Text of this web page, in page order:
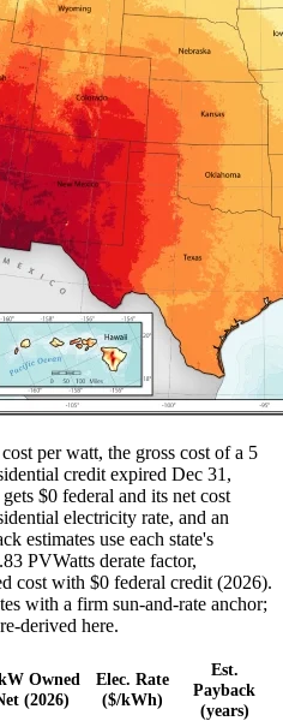
per watt, the gross cost of a 5
credit expired Dec 31,
$0 federal and its net cost
electricity rate, and an
estimates use each state's
PVWatts derate factor,
cost with $0 federal credit (2026).
with a firm sun-and-rate anchor;
derived here.
Owned
(2026)
Elec. Rate
($/kWh)
Est.
Payback
(years)